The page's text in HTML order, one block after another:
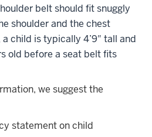
belt should fit snuggly
shoulder and the chest
child is typically 4’9″ tall and
old before a seat belt fits
we suggest the
statement on child